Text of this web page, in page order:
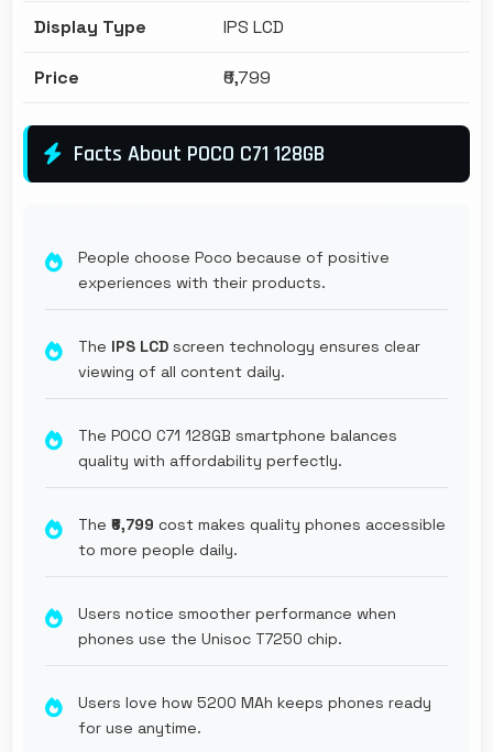
Display Type IPS LCD
Price ₹6,799
Facts About POCO C71 128GB
People choose Poco because of positive
experiences with their products.
The IPS LCD screen technology ensures clear
viewing of all content daily.
The POCO C71 128GB smartphone balances
quality with affordability perfectly.
The ₹6,799 cost makes quality phones accessible
to more people daily.
Users notice smoother performance when
phones use the Unisoc T7250 chip.
Users love how 5200 MAh keeps phones ready
for use anytime.